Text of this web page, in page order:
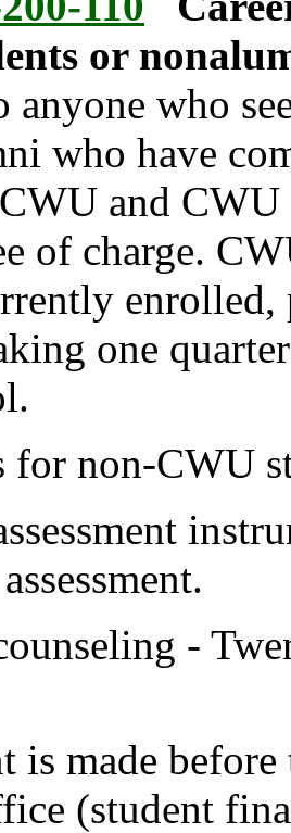
or
anyone who
who have
and CWU
of charge.
one
non-CWU
-
made before
(student